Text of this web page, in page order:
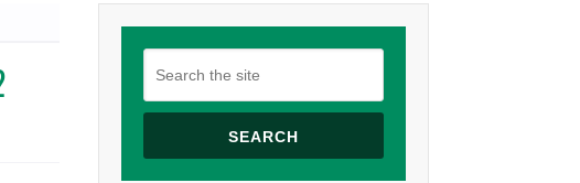
SEARCH